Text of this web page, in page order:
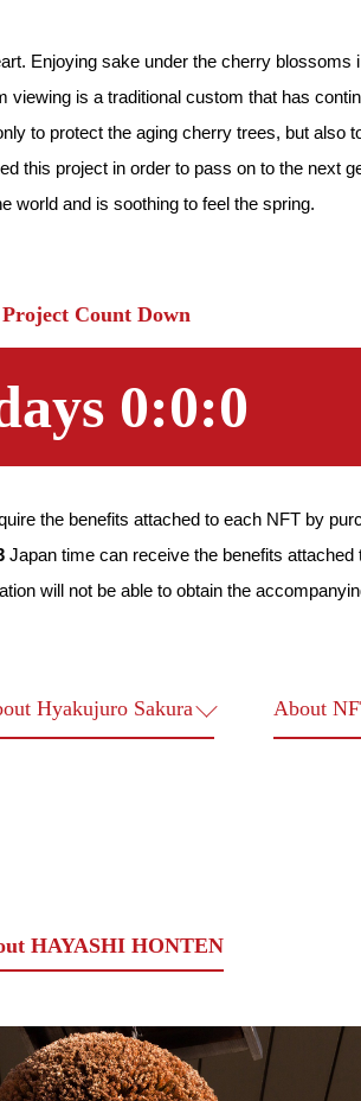
Enjoying sake under the cherry blossoms
viewing is a traditional custom that has
to protect the aging cherry trees, but also
this project in order to pass on to the next
world and is soothing to feel the spring.
Project Count Down
0:0:0
the benefits attached to each NFT by
Japan time can receive the benefits attached
will not be able to obtain the
Hyakujuro Sakura About
HAYASHI HONTEN